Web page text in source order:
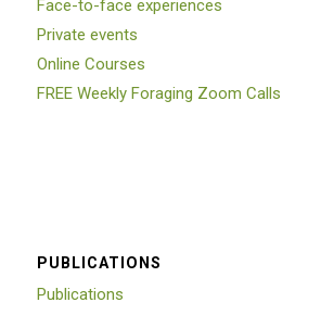
Face-to-face experiences
Private events
Online Courses
FREE Weekly Foraging Zoom Calls
PUBLICATIONS
Publications